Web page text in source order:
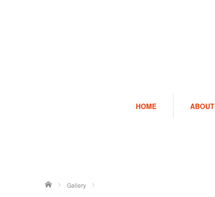
HOME ABOUT
ホーム Gallery